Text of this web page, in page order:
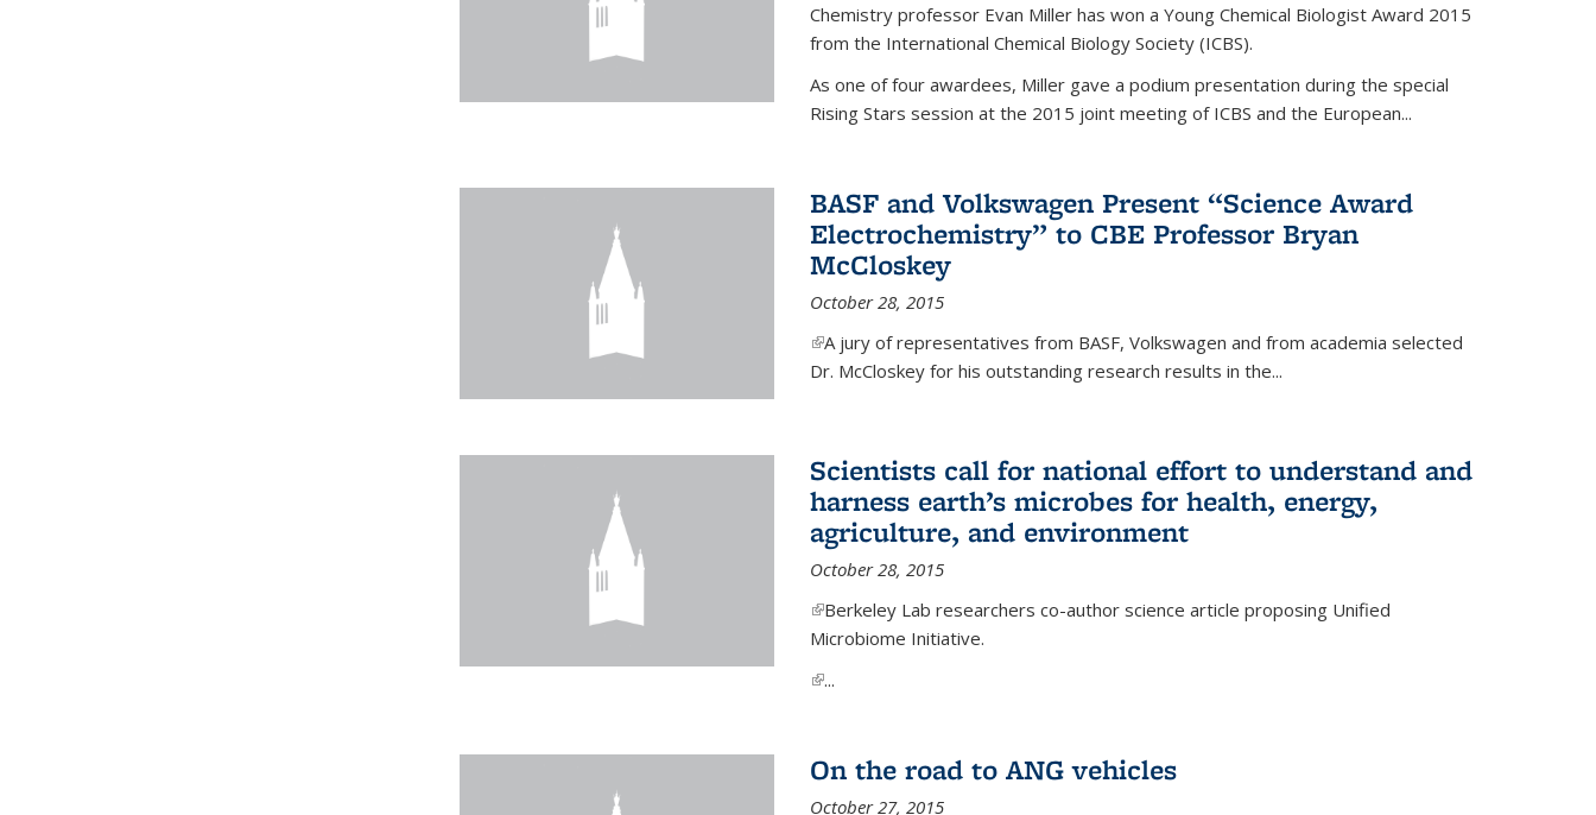
Chemistry professor Evan Miller has won a Young Chemical Biologist Award 2015
from the International Chemical Biology Society (ICBS).
As one of four awardees, Miller gave a podium presentation during the special
Rising Stars session at the 2015 joint meeting of ICBS and the European...
BASF and Volkswagen Present “Science Award
Electrochemistry” to CBE Professor Bryan
McCloskey
October 28, 2015
(link is external)
A jury of representatives from BASF, Volkswagen and from academia selected
Dr. McCloskey for his outstanding research results in the...
Scientists call for national effort to understand and
harness earth’s microbes for health, energy,
agriculture, and environment
October 28, 2015
(link is external)
Berkeley Lab researchers co-author science article proposing Unified
Microbiome Initiative.
(link is external)
...
On the road to ANG vehicles
October 27, 2015